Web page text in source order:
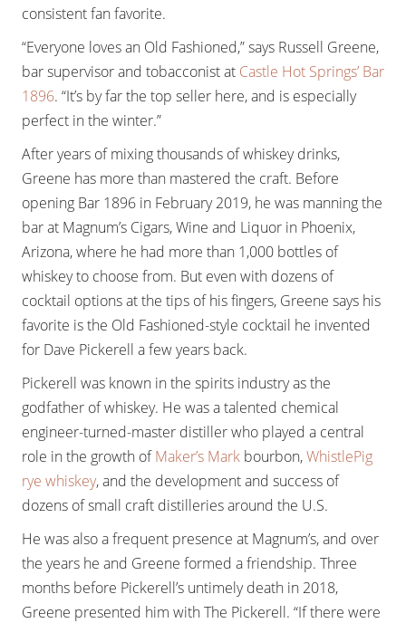
consistent fan favorite.
“Everyone loves an Old Fashioned,” says Russell Greene,
bar supervisor and tobacconist at Castle Hot Springs’ Bar
1896. “It’s by far the top seller here, and is especially
perfect in the winter.”
After years of mixing thousands of whiskey drinks,
Greene has more than mastered the craft. Before
opening Bar 1896 in February 2019, he was manning the
bar at Magnum’s Cigars, Wine and Liquor in Phoenix,
Arizona, where he had more than 1,000 bottles of
whiskey to choose from. But even with dozens of
cocktail options at the tips of his fingers, Greene says his
favorite is the Old Fashioned-style cocktail he invented
for Dave Pickerell a few years back.
Pickerell was known in the spirits industry as the
godfather of whiskey. He was a talented chemical
engineer-turned-master distiller who played a central
role in the growth ofMaker’s Mark bourbon,WhistlePig
rye whiskey, and the development and success of
dozens of small craft distilleries around the U.S.
He was also a frequent presence at Magnum’s, and over
the years he and Greene formed a friendship. Three
months before Pickerell’s untimely death in 2018,
Greene presented him with The Pickerell. “If there were